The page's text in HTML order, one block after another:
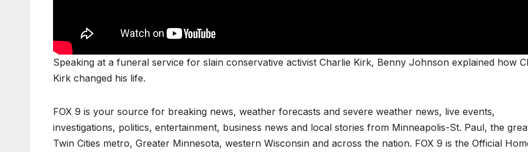
Speaking at a funeral service for slain conservative activist Charlie Kirk, Benny Johnson explained how
Kirk changed his life.
FOX 9 is your source for breaking news, weather forecasts and severe weather news, live events,
investigations, politics, entertainment, business news and local stories from Minneapolis-St. Paul, the
Twin Cities metro, Greater Minnesota, western Wisconsin and across the nation. FOX 9 is the Official